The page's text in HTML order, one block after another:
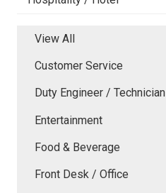
View All
Customer Service
Duty Engineer / Technician
Entertainment
Food & Beverage
Front Desk / Office